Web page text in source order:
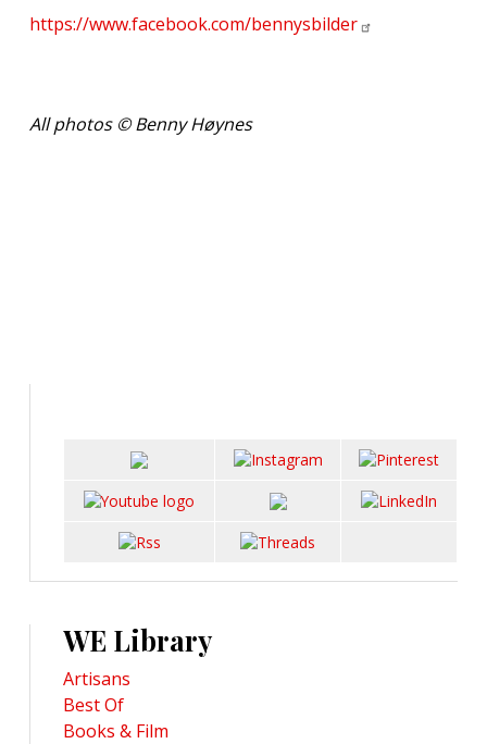
https://www.facebook.com/bennysbilder
All photos © Benny Høynes
WE Library
Artisans
Best Of
Books & Film